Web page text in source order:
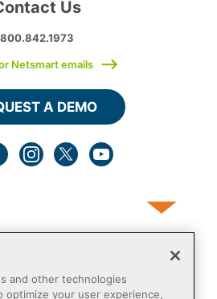
Us
800.842.1973
Netsmart emails
A DEMO
and other technologies
optimize your user experience,